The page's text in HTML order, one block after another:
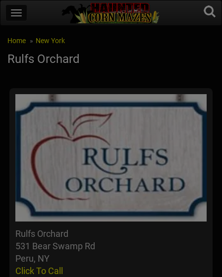
Home New York
Rulfs Orchard
Rulfs Orchard
531 Bear Swamp Rd
Peru, NY
Click To Call